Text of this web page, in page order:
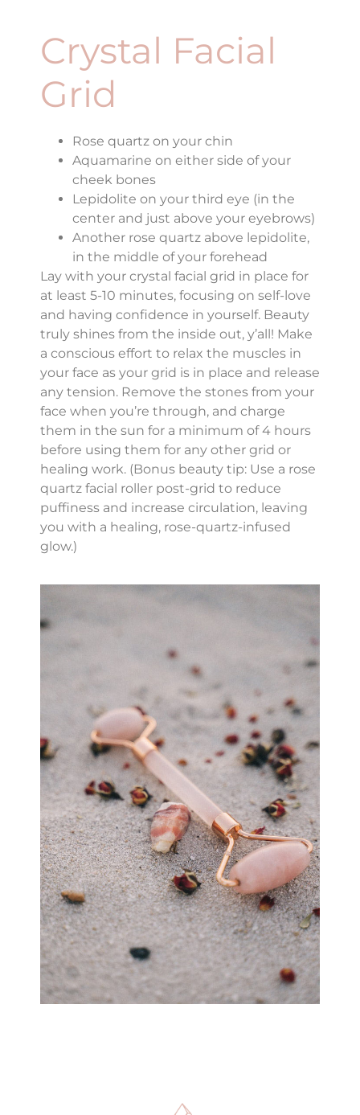
Crystal Facial
Grid
Rose quartz on your chin
Aquamarine on either side of your
cheek bones
Lepidolite on your third eye (in the
center and just above your eyebrows)
Another rose quartz above lepidolite,
in the middle of your forehead
Lay with your crystal facial grid in place for
at least 5-10 minutes, focusing on self-love
and having confidence in yourself. Beauty
truly shines from the inside out, y’all! Make
a conscious effort to relax the muscles in
your face as your grid is in place and release
any tension. Remove the stones from your
face when you’re through, and charge
them in the sun for a minimum of 4 hours
before using them for any other grid or
healing work. (Bonus beauty tip: Use a rose
quartz facial roller post-grid to reduce
puffiness and increase circulation, leaving
you with a healing, rose-quartz-infused
glow.)